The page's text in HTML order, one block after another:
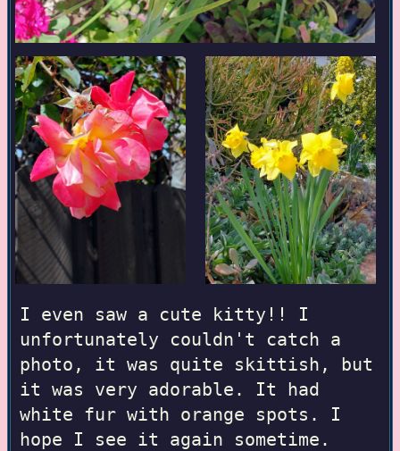
I even saw a cute kitty!! I
unfortunately couldn't catch a
photo, it was quite skittish, but
it was very adorable. It had
white fur with orange spots. I
hope I see it again sometime.